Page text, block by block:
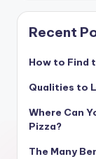
Recent
How to Find
Qualities to
Where Can
Pizza?
The Many